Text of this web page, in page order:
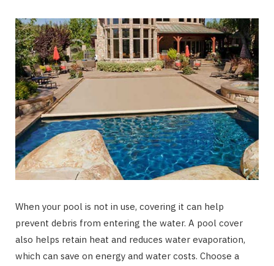
When your pool is not in use, covering it can help
prevent debris from entering the water. A pool cover
also helps retain heat and reduces water evaporation,
which can save on energy and water costs. Choose a